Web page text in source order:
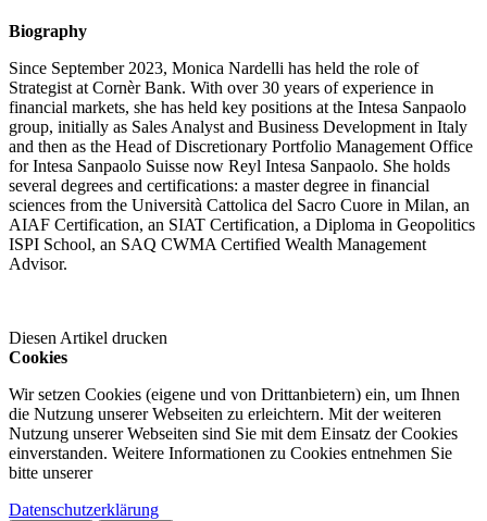
Biography
Since September 2023, Monica Nardelli has held the role of
Strategist at Cornèr Bank. With over 30 years of experience in
financial markets, she has held key positions at the Intesa Sanpaolo
group, initially as Sales Analyst and Business Development in Italy
and then as the Head of Discretionary Portfolio Management Office
for Intesa Sanpaolo Suisse now Reyl Intesa Sanpaolo. She holds
several degrees and certifications: a master degree in financial
sciences from the Università Cattolica del Sacro Cuore in Milan, an
AIAF Certification, an SIAT Certification, a Diploma in Geopolitics
ISPI School, an SAQ CWMA Certified Wealth Management
Advisor.
Diesen Artikel drucken
Cookies
Wir setzen Cookies (eigene und von Drittanbietern) ein, um Ihnen
die Nutzung unserer Webseiten zu erleichtern. Mit der weiteren
Nutzung unserer Webseiten sind Sie mit dem Einsatz der Cookies
einverstanden. Weitere Informationen zu Cookies entnehmen Sie
bitte unserer
Datenschutzerklärung